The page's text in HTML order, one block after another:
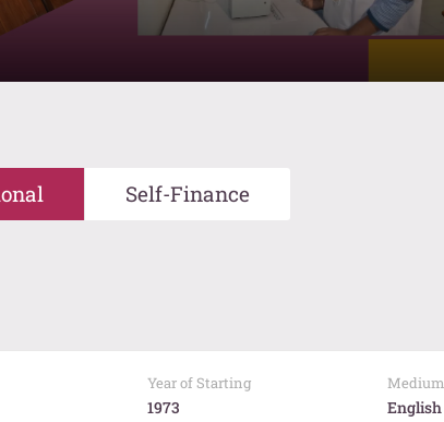
Self-Finance
Year of Starting
1973
Medium
English